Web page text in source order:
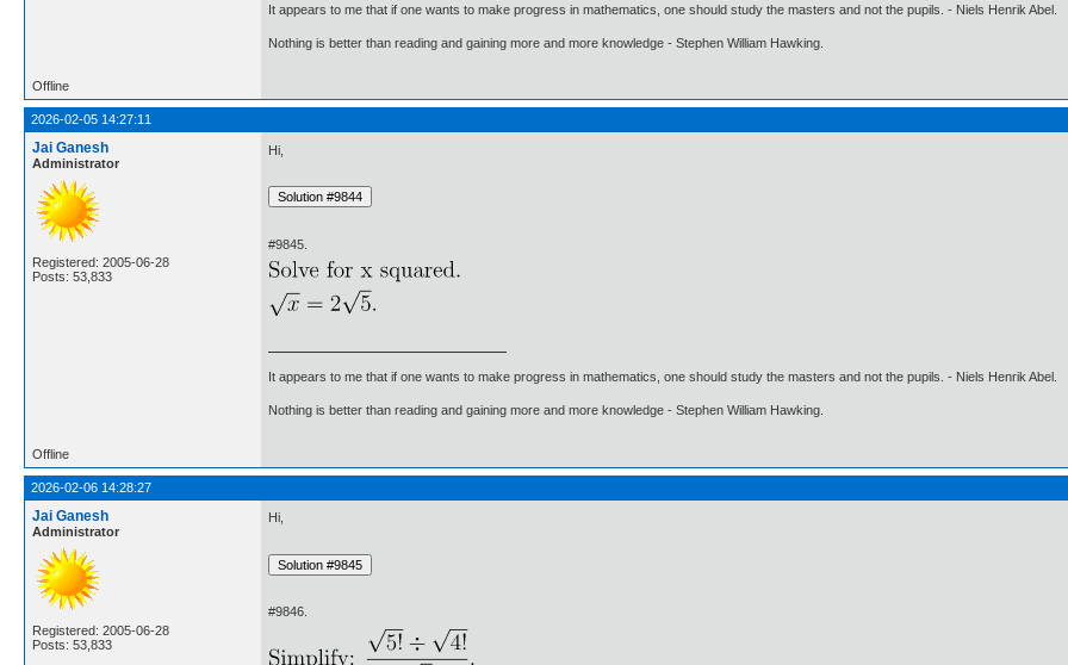
It appears to me that if one wants to make progress in mathematics, one should study the masters and not the pupils. - Niels Henrik Abel.
Nothing is better than reading and gaining more and more knowledge - Stephen William Hawking.
Offline
2026-02-05 14:27:11
Jai Ganesh
Administrator
Registered: 2005-06-28
Posts: 53,833
Hi,
#9845.
It appears to me that if one wants to make progress in mathematics, one should study the masters and not the pupils. - Niels Henrik Abel.
Nothing is better than reading and gaining more and more knowledge - Stephen William Hawking.
Offline
2026-02-06 14:28:27
Jai Ganesh
Administrator
Registered: 2005-06-28
Posts: 53,833
Hi,
#9846.